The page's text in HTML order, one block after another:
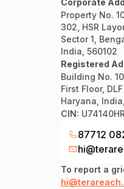
Corporate
Property No.
302, HSR
Sector 1,
India, 560102
Registered
Building No.
First Floor,
Haryana,
CIN:
87712
To report a